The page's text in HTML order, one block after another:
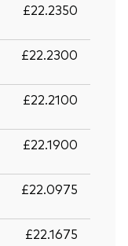
£22.2350
£22.2300
£22.2100
£22.1900
£22.0975
£22.1675